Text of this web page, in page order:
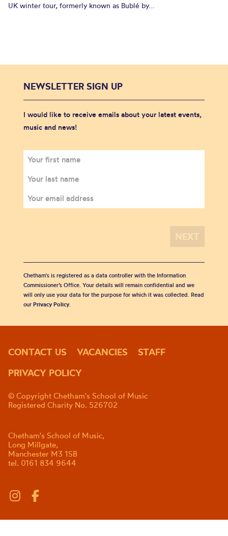
UK winter tour, formerly known as Bublé by...
NEWSLETTER SIGN UP
I would like to receive emails about your latest events,
music and news!
Chetham's is registered as a data controller with the Information
Commissioner’s Office. Your details will remain confidential and we
will only use your data for the purpose for which it was collected. Read
our Privacy Policy.
CONTACT US VACANCIES
STAFF
PRIVACY POLICY
© Copyright Chetham's School of Music
Registered Charity No. 526702
Chetham's School of Music,
Long Millgate,
Manchester M3 1SB
tel. 0161 834 9644